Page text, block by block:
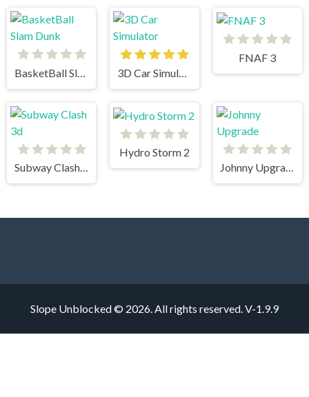
BasketBall Slam Dunk 3D Car Simulator
FNAF 3
Subway Clash 3d
Hydro Storm 2
Johnny Upgrade
Slope Unblocked © 2026. All rights reserved.V-1.9.9